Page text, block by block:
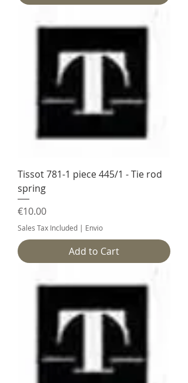
Tissot 781-1 piece 445/1 - Tie rod
spring
Price
€10.00
Sales Tax Included | Envio
Add to Cart